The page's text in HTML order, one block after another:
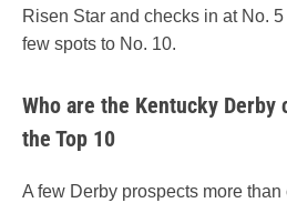
Risen Star and checks in at No.
few spots to No. 10.
Who are the Kentucky Derby
the Top 10
A few Derby prospects more